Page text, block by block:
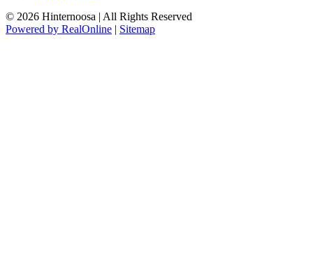
© 2026 Hinternoosa | All Rights Reserved
Powered by RealOnline | Sitemap